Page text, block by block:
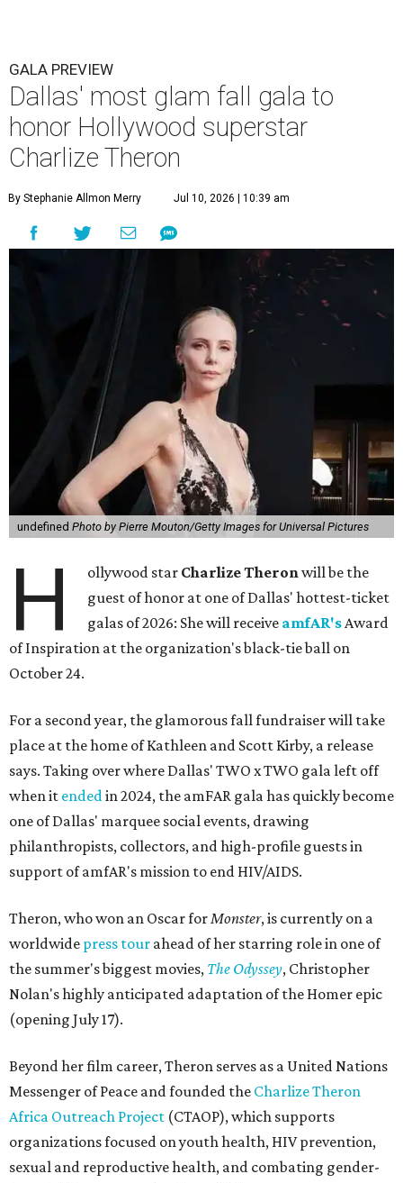
GALA PREVIEW
Dallas' most glam fall gala to
honor Hollywood superstar
Charlize Theron
By Stephanie Allmon Merry Jul 10, 2026 | 10:39 am
undefined Photo by Pierre Mouton/Getty Images for Universal Pictures
H ollywood star Charlize Theronwill be the
guest of honor at one of Dallas' hottest-ticket
galas of 2026: She will receive amfAR'sAward
of Inspiration at the organization's black-tie ball on
October 24.
For a second year, the glamorous fall fundraiser will take
place at the home of Kathleen and Scott Kirby, a release
says. Taking over where Dallas' TWO x TWO gala left off
when it endedin 2024, the amFAR gala has quickly become
one of Dallas' marquee social events, drawing
philanthropists, collectors, and high-profile guests in
support of amfAR's mission to end HIV/AIDS.
Theron, who won an Oscar forMonster, is currently on a
worldwide press tour ahead of her starring role in one of
the summer's biggest movies, The Odyssey, Christopher
Nolan's highly anticipated adaptation of the Homer epic
(opening July 17).
Beyond her film career, Theron serves as a United Nations
Messenger of Peace and founded the Charlize Theron
Africa Outreach Project (CTAOP), which supports
organizations focused on youth health, HIV prevention,
sexual and reproductive health, and combating gender-